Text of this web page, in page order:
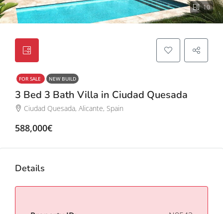
10
FOR SALE NEW BUILD
3 Bed 3 Bath Villa in Ciudad Quesada
Ciudad Quesada, Alicante, Spain
588,000€
Details